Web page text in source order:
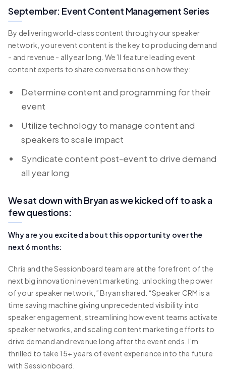
September: Event Content Management Series
By delivering world-class content through your speaker
network, your event content is the key to producing demand
- and revenue - all year long. We’ll feature leading event
content experts to share conversations on how they:
Determine content and programming for their
event
Utilize technology to manage content and
speakers to scale impact
Syndicate content post-event to drive demand
all year long
We sat down with Bryan as we kicked off to ask a
few questions:
Why are you excited about this opportunity over the
next 6 months:
Chris and the Sessionboard team are at the forefront of the
next big innovation in event marketing: unlocking the power
of your speaker network,” Bryan shared. “Speaker CRM is a
time saving machine giving unprecedented visibility into
speaker engagement, streamlining how event teams activate
speaker networks, and scaling content marketing efforts to
drive demand and revenue long after the event ends. I’m
thrilled to take 15+ years of event experience into the future
with Sessionboard.